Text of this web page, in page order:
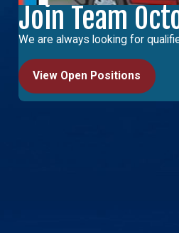
Join Team
We are always looking for
View Open Positions